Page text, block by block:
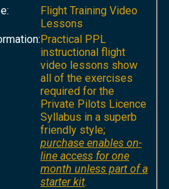
Flight Training Video
Lessons
Practical PPL
instructional flight
video lessons show
all of the exercises
required for the
Private Pilots Licence
Syllabus in a superb
friendly style;
purchase enables on-
line access for one
month unless part of a
starter kit.